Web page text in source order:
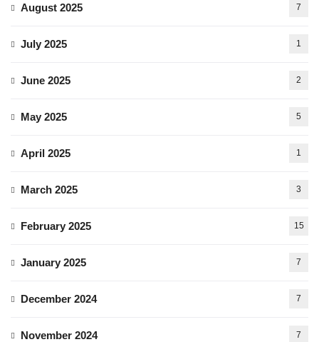
August 2025 7
July 2025 1
June 2025 2
May 2025 5
April 2025 1
March 2025 3
February 2025 15
January 2025 7
December 2024 7
November 2024 7